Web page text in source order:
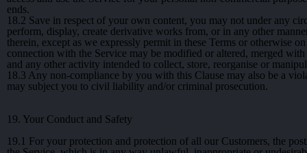
ends.
18.2 Save in respect of your own content, you may not under any
perform, display, create derivative works from, or in any other
therein, except as we expressly permit in these Terms or otherwise
connection with the Service may be modified or altered, merged
and any other activity intended to collect, store, reorganise or
18.3 Any non-compliance by you with this Clause may also be a
may subject you to civil liability and/or criminal prosecution.
19. Your Conduct and Safety
19.1 For your protection and protection of all our Customers, the